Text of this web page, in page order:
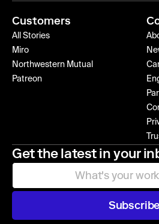
Customers
All Stories
Miro
Northwestern Mutual
Patreon
Get the latest in your